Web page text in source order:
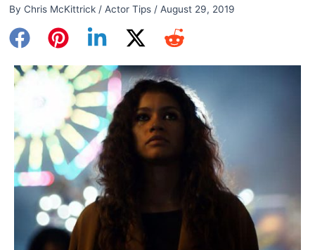
By Chris McKittrick / Actor Tips/ August 29, 2019